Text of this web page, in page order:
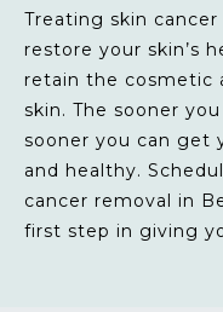
Treating skin
restore your skin’s
retain the cosmetic
skin. The sooner
sooner you can get
and healthy.
cancer removal in
first step in giving